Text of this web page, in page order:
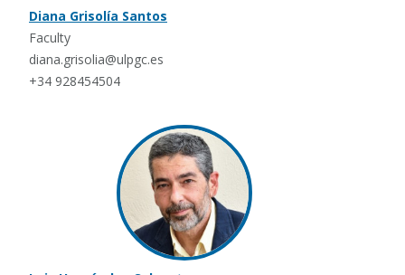
Diana Grisolía Santos
Faculty
diana.grisolia@ulpgc.es
+34 928454504